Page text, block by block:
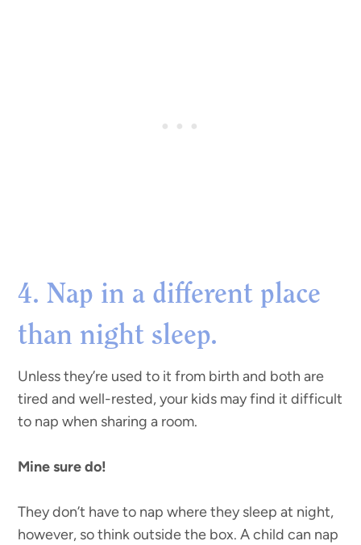
4. Nap in a different place
than night sleep.
Unless they’re used to it from birth and both are
tired and well-rested, your kids may find it difficult
to nap when sharing a room.
Mine sure do!
They don’t have to nap where they sleep at night,
however, so think outside the box. A child can nap